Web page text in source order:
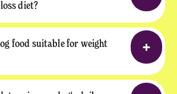
diet?
food suitable for weight